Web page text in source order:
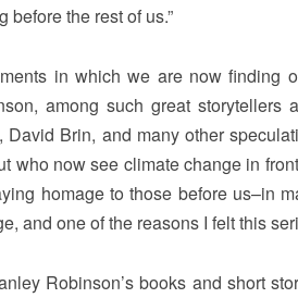
before the rest of us.”
in which we are now finding
among such great storytellers
Brin, and many other
who now see climate change in
homage to those before us–in
and one of the reasons I felt this
Robinson’s books and short